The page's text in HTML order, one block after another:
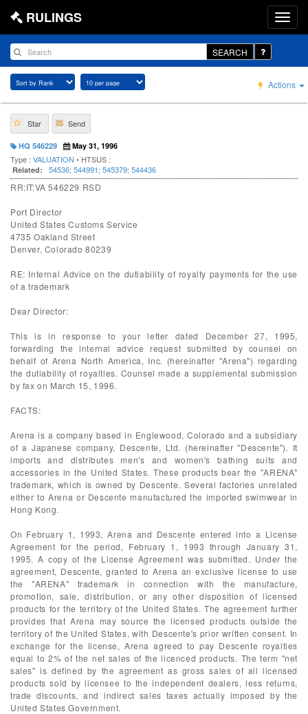
RULINGS
SEARCH
Actions
Star Send
HQ 546229 May 31, 1996
Type : VALUATION • HTSUS :
Related: 54536; 544991; 545379; 544436
RR:IT:VA 546229 RSD
Port Director
United States Customs Service
4735 Oakland Street
Denver, Colorado 80239
RE: Internal Advice on the dutiability of royalty payments for the use
of a trademark
Dear Director:
This is in response to your letter dated December 27, 1995,
forwarding the internal advice request submitted by counsel on
behalf of Arena North America, Inc. (hereinafter "Arena") regarding
the dutiability of royalties. Counsel made a supplemental submission
by fax on March 15, 1996.
FACTS:
Arena is a company based in Englewood, Colorado and a subsidiary
of a Japanese company, Descente, Ltd. (hereinafter "Descente"). It
imports and distributes men's and women's bathing suits and
accessories in the United States. These products bear the "ARENA"
trademark, which is owned by Descente. Several factories unrelated
either to Arena or Descente manufactured the imported swimwear in
Hong Kong.
On February 1, 1993, Arena and Descente entered into a License
Agreement for the period, February 1, 1993 through January 31,
1995. A copy of the License Agreement was submitted. Under the
agreement, Descente, granted to Arena an exclusive license to use
the "ARENA" trademark in connection with the manufacture,
promotion, sale, distribution, or any other disposition of licensed
products for the territory of the United States. The agreement further
provides that Arena may source the licensed products outside the
territory of the United States, with Descente's prior written consent. In
exchange for the license, Arena agreed to pay Descente royalties
equal to 2% of the net sales of the licenced products. The term "net
sales" is defined by the agreement as gross sales of all licensed
products sold by licensee to the independent dealers, less returns,
trade discounts, and indirect sales taxes actually imposed by the
United States Government.